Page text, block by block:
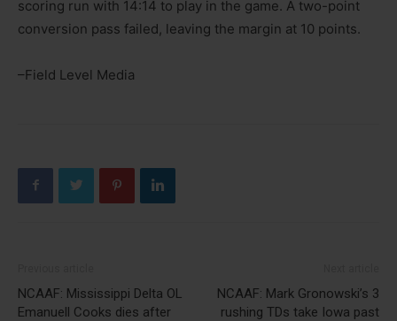
scoring run with 14:14 to play in the game. A two-point
conversion pass failed, leaving the margin at 10 points.
–Field Level Media
NCAAF: Mississippi Delta OL
Emanuell Cooks dies after
NCAAF: Mark Gronowski’s 3
rushing TDs take Iowa past